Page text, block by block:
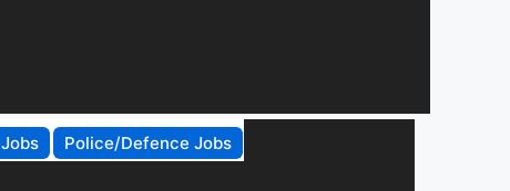
Police/Defence Jobs